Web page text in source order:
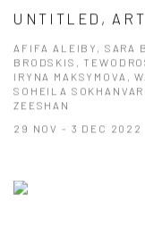
UNTITLED,
AFIFA ALEIBY, SARA
BRODSKIS,
IRYNA MAKSYMOVA,
SOHEILA
ZEESHAN
29 NOV - 3 DEC 2022